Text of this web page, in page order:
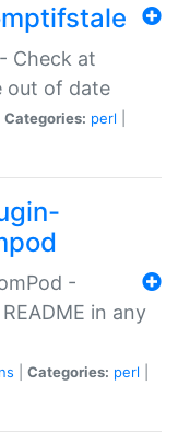
Check at
out of date
Categories: perl
-
in any
Categories: perl